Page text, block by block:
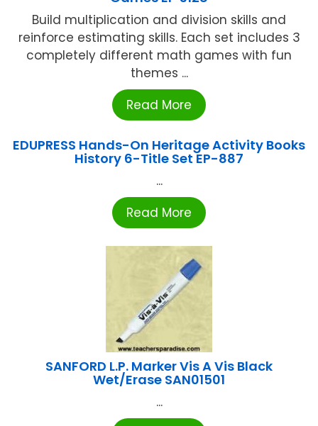
Build multiplication and division skills and
reinforce estimating skills. Each set includes 3
completely different math games with fun
themes ...
Read More
EDUPRESS Hands-On Heritage Activity Books
History 6-Title Set EP-887
...
Read More
SANFORD L.P. Marker Vis A Vis Black
Wet/Erase SAN01501
...